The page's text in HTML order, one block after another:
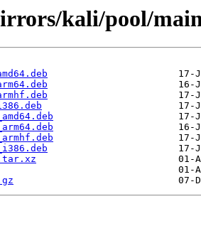
kali/pool/